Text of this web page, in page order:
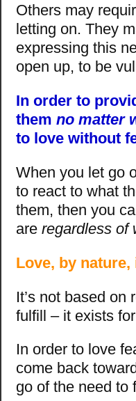
Others may
letting on. They
expressing this
open up, to be
In order to
them no matter
to love without
When you let go
to react to what
them, then you
are regardless of
Love, by
It’s not based
fulfill – it exists
In order to love
come back
go of the need to